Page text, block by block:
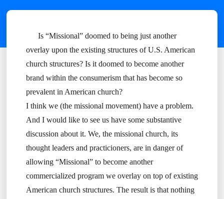
Is “Missional” doomed to being just another
overlay upon the existing structures of U.S. American
church structures? Is it doomed to become another
brand within the consumerism that has become so
prevalent in American church?
I think we (the missional movement) have a problem.
And I would like to see us have some substantive
discussion about it. We, the missional church, its
thought leaders and practicioners, are in danger of
allowing “Missional” to become another
commercialized program we overlay on top of existing
American church structures. The result is that nothing